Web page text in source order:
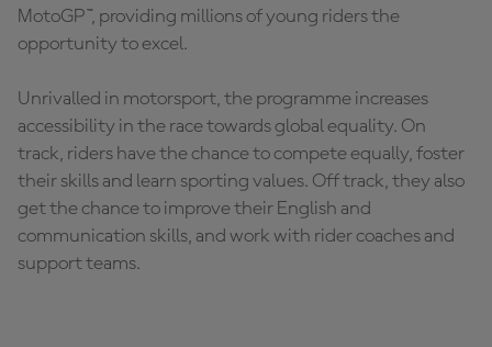
MotoGP™, providing millions of young riders the
opportunity to excel.
Unrivalled in motorsport, the programme increases
accessibility in the race towards global equality. On
track, riders have the chance to compete equally, foster
their skills and learn sporting values. Off track, they also
get the chance to improve their English and
communication skills, and work with rider coaches and
support teams.